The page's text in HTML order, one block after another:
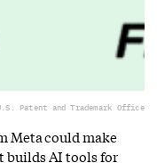
Patent and Trademark Office
Meta could make
builds AI tools for